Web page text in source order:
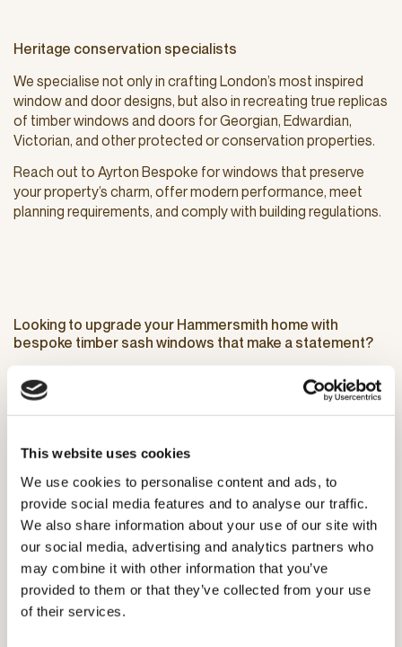
This website uses cookies
We use cookies to personalise content and ads, to
provide social media features and to analyse our traffic.
We also share information about your use of our site with
our social media, advertising and analytics partners who
may combine it with other information that you’ve
provided to them or that they’ve collected from your use
of their services.
Heritage conservation specialists
We specialise not only in crafting London’s most inspired
window and door designs, but also in recreating true replicas
of timber windows and doors for Georgian, Edwardian,
Victorian, and other protected or conservation properties.
Reach out to Ayrton Bespoke for windows that preserve
your property’s charm, offer modern performance, meet
planning requirements, and comply with building regulations.
Looking to upgrade your Hammersmith home with
bespoke timber sash windows that make a statement?
Reach out to Ayrton to book a no-obligation at-home visit
for expert advice on elevating your home.